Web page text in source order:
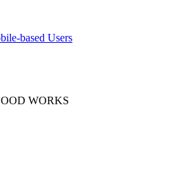
based Users
WORKS